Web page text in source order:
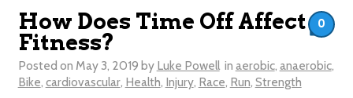
How Does Time Off Affect
Fitness?
Posted on May 3, 2019 by Luke Powell in aerobic, anaerobic,
Bike, cardiovascular, Health, Injury, Race, Run, Strength
0